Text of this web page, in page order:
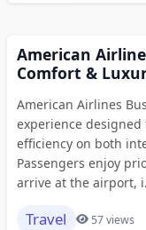
American
Comfort &
American Airlines
experience
efficiency on both
Passengers enjoy
arrive at the airport,
Travel 57 views